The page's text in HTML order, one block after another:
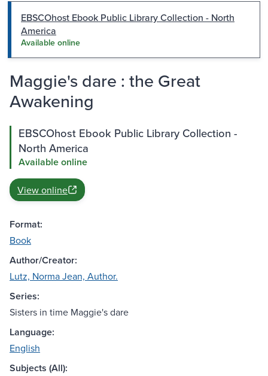
EBSCOhost Ebook Public Library Collection - North
America
Available online
Maggie's dare : the Great
Awakening
EBSCOhost Ebook Public Library Collection -
North America
Available online
View online
Format:
Book
Author/Creator:
Lutz, Norma Jean, Author.
Series:
Sisters in time Maggie's dare
Language:
English
Subjects (All):